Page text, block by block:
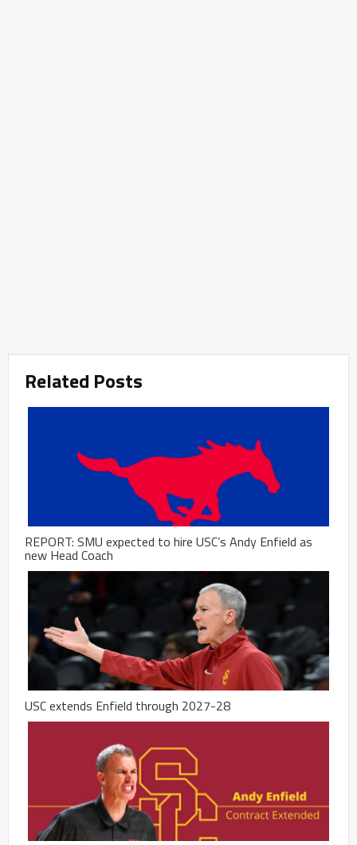
Related Posts
REPORT: SMU expected to hire USC’s Andy Enfield as
new Head Coach
USC extends Enfield through 2027-28